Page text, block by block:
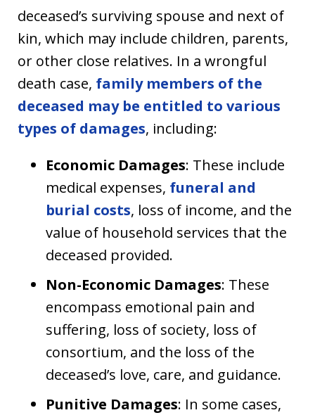
deceased’s surviving spouse and next of
kin, which may include children, parents,
or other close relatives. In a wrongful
death case, family members of the
deceased may be entitled to various
types of damages, including:
Economic Damages: These include
medical expenses, funeral and
burial costs, loss of income, and the
value of household services that the
deceased provided.
Non-Economic Damages: These
encompass emotional pain and
suffering, loss of society, loss of
consortium, and the loss of the
deceased’s love, care, and guidance.
Punitive Damages: In some cases,